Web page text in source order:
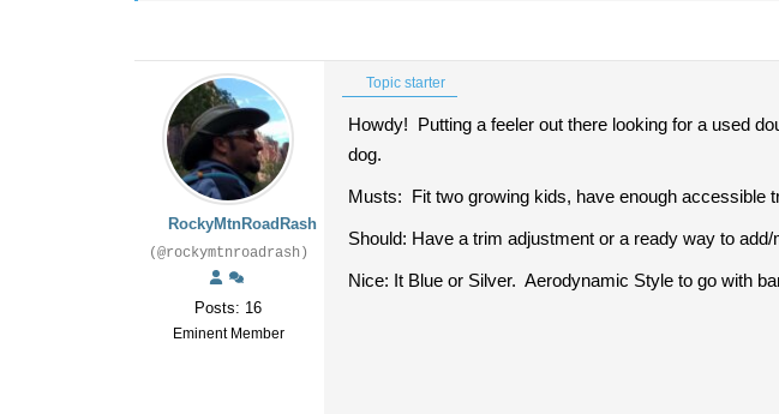
RockyMtnRoadRash
(@rockymtnroadrash)
Posts: 16
Eminent Member
Topic starter
Howdy! Putting a feeler out there looking for a used
dog.
Musts: Fit two growing kids, have enough accessible
Should: Have a trim adjustment or a ready way to add/
Nice: It Blue or Silver. Aerodynamic Style to go with